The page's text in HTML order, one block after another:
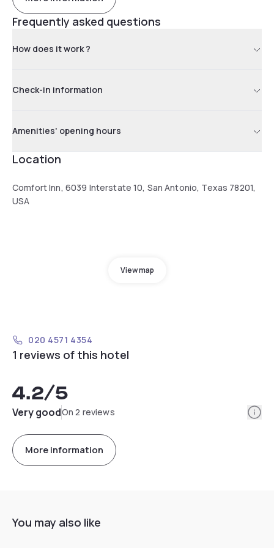
Frequently asked questions
How does it work ?
Check-in information
Amenities' opening hours
Location
Comfort Inn, 6039 Interstate 10, San Antonio, Texas 78201,
USA
View map
020 4571 4354
1 reviews of this hotel
4.2/5
Very goodOn 2 reviews
More information
You may also like